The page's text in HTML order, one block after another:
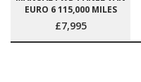
EURO 6 115,000 MILES
£7,995